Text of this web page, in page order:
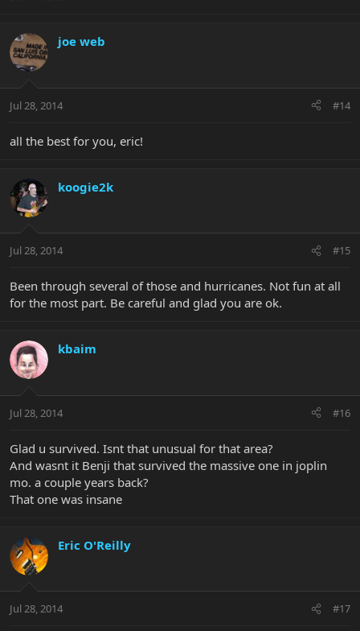
joe web
Jul 28, 2014 #14
all the best for you, eric!
koogie2k
Jul 28, 2014 #15
Been through several of those and hurricanes. Not fun at all
for the most part. Be careful and glad you are ok.
kbaim
Jul 28, 2014 #16
Glad u survived. Isnt that unusual for that area?
And wasnt it Benji that survived the massive one in joplin
mo. a couple years back?
That one was insane
Eric O'Reilly
Jul 28, 2014 #17